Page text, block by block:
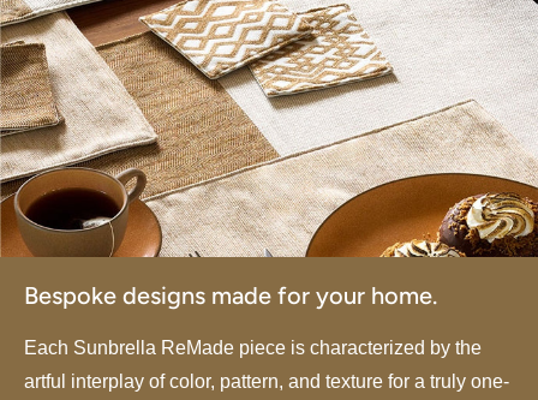
Bespoke designs made for your home.
Each Sunbrella ReMade piece is characterized by the
artful interplay of color, pattern, and texture for a truly one-